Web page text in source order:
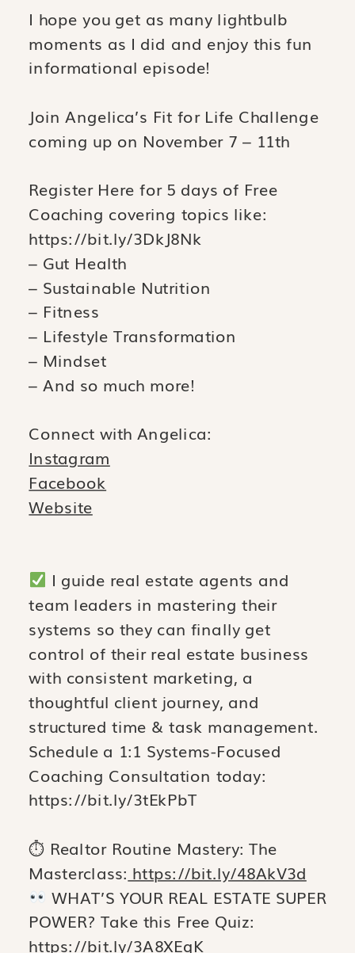
I hope you get as many lightbulb
moments as I did and enjoy this fun
informational episode!
Join Angelica’s Fit for Life Challenge
coming up on November 7 – 11th
Register Here for 5 days of Free
Coaching covering topics like:
https://bit.ly/3DkJ8Nk
– Gut Health
– Sustainable Nutrition
– Fitness
– Lifestyle Transformation
– Mindset
– And so much more!
Connect with Angelica:
Instagram
Facebook
Website
I guide real estate agents and
team leaders in mastering their
systems so they can finally get
control of their real estate business
with consistent marketing, a
thoughtful client journey, and
structured time & task management.
Schedule a 1:1 Systems-Focused
Coaching Consultation today:
https://bit.ly/3tEkPbT
⏱ Realtor Routine Mastery: The
Masterclass: https://bit.ly/48AkV3d
WHAT’S YOUR REAL ESTATE SUPER
POWER? Take this Free Quiz:
https://bit.ly/3A8XEqK